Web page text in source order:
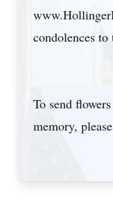
condolences
To send
memory,